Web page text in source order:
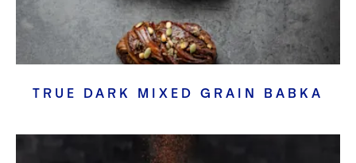
TRUE DARK MIXED GRAIN BABKA